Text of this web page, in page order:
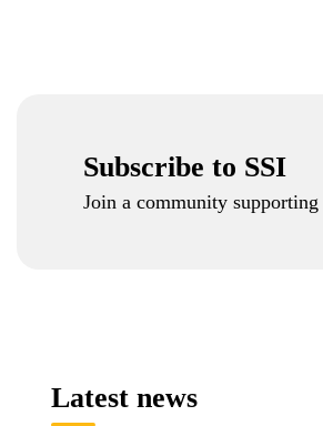
Subscribe to SSI
Join a community
Latest news